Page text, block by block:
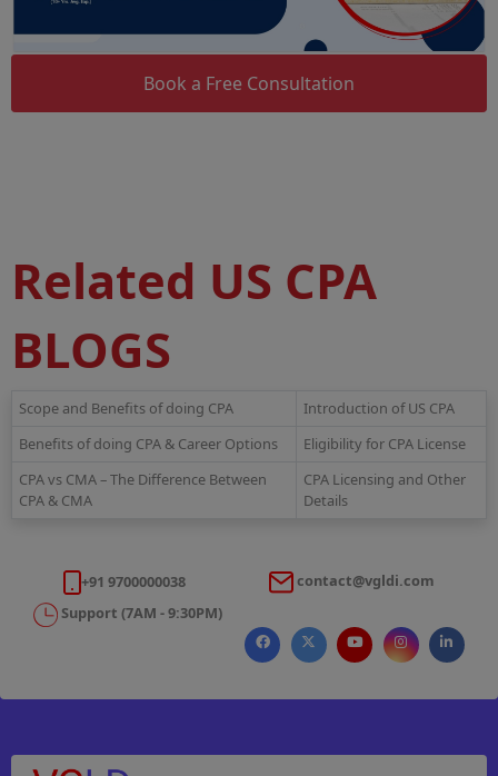
Book a Free Consultation
Related US CPA
BLOGS
Scope and Benefits of doing CPA
Introduction of US CPA
Benefits of doing CPA & Career Options
Eligibility for CPA License
CPA vs CMA – The Difference Between
CPA & CMA
CPA Licensing and Other
Details
+91 9700000038
contact@vgldi.com
Support (7AM - 9:30PM)